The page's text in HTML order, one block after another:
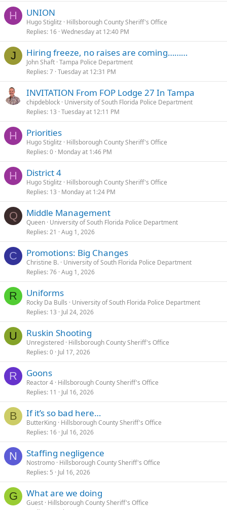
H UNION
Hugo Stiglitz
Hillsborough County Sheriff's Office
Replies 16 Wednesday at 12:40 PM
J Hiring freeze, no raises are coming………
John Shaft Tampa Police Department
Replies 7 Tuesday at 12:31 PM
INVITATION From FOP Lodge 27 In Tampa
chipdeblock University of South Florida Police Department
Replies 13 Tuesday at 12:11 PM
H Priorities
Hugo Stiglitz
Hillsborough County Sheriff's Office
Replies 0 Monday at 1:46 PM
H District 4
Hugo Stiglitz
Hillsborough County Sheriff's Office
Replies 13 Monday at 1:24 PM
Q Middle Management
Queen University of South Florida Police Department
Replies 21 Aug 1, 2026
C Promotions: Big Changes
Christine B. University of South Florida Police Department
Replies 76 Aug 1, 2026
R Uniforms
Rocky Da Bulls
University of South Florida Police Department
Replies 13 Jul 24, 2026
U Ruskin Shooting
Unregistered Hillsborough County Sheriff's Office
Replies 0 Jul 17, 2026
R Goons
Reactor 4 Hillsborough County Sheriff's Office
Replies 11 Jul 16, 2026
B If it’s so bad here…
ButterKing Hillsborough County Sheriff's Office
Replies 16 Jul 16, 2026
N Staffing negligence
Nostromo Hillsborough County Sheriff's Office
Replies 5 Jul 16, 2026
G What are we doing
Guest Hillsborough County Sheriff's Office